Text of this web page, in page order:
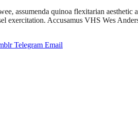
assumenda quinoa flexitarian
exercitation. Accusamus VHS Wes
Telegram Email